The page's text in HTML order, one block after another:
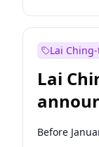
Lai
Lai
Before